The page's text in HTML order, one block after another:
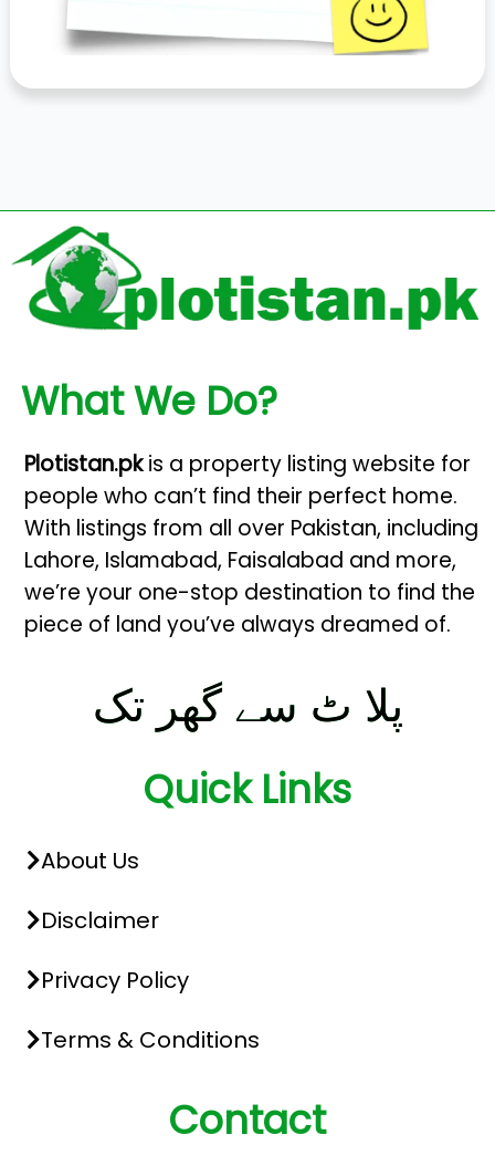
What We Do?
Plotistan.pkis a property listing website for
people who can’t find their perfect home.
With listings from all over Pakistan, including
Lahore, Islamabad, Faisalabad and more,
we’re your one-stop destination to find the
piece of land you’ve always dreamed of.
پلا ٹ سے گھر تک
Quick Links
About Us
Disclaimer
Privacy Policy
Terms & Conditions
Contact